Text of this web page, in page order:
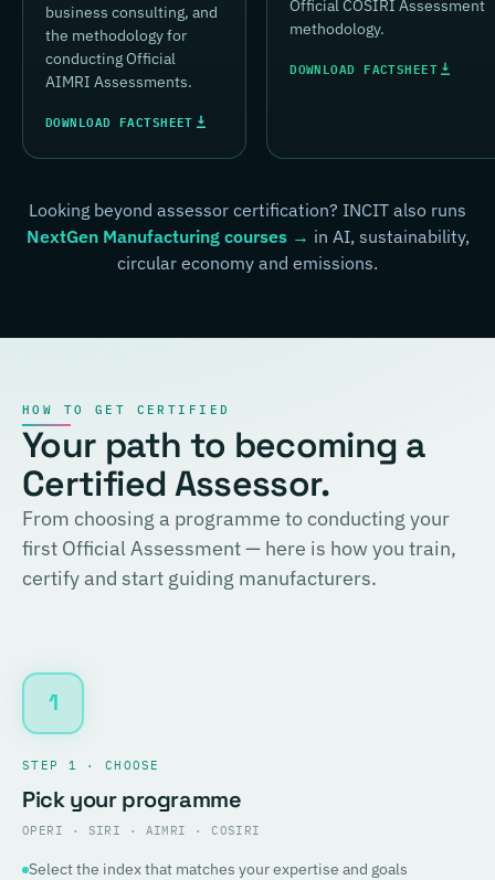
business consulting, and
the methodology for
conducting Official
AIMRI Assessments.
DOWNLOAD FACTSHEET
Official COSIRI Assessment
methodology.
DOWNLOAD FACTSHEET
Looking beyond assessor certification? INCIT also runs
NextGen Manufacturing courses → in AI, sustainability,
circular economy and emissions.
HOW TO GET CERTIFIED
Your path to becoming a
Certified Assessor.
From choosing a programme to conducting your
first Official Assessment — here is how you train,
certify and start guiding manufacturers.
1
STEP 1 · CHOOSE
Pick your programme
OPERI · SIRI · AIMRI · COSIRI
Select the index that matches your expertise and goals